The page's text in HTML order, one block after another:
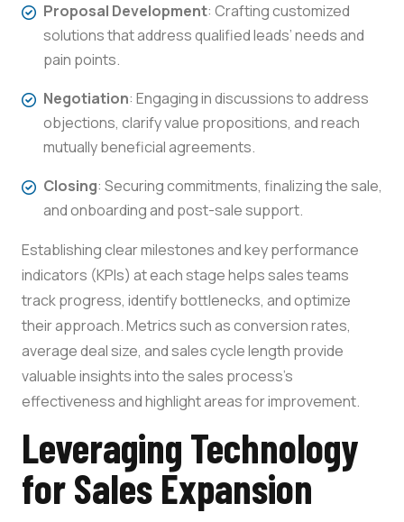
Proposal Development: Crafting customized
solutions that address qualified leads’ needs and
pain points.
Negotiation: Engaging in discussions to address
objections, clarify value propositions, and reach
mutually beneficial agreements.
Closing: Securing commitments, finalizing the sale,
and onboarding and post-sale support.
Establishing clear milestones and key performance
indicators (KPIs) at each stage helps sales teams
track progress, identify bottlenecks, and optimize
their approach. Metrics such as conversion rates,
average deal size, and sales cycle length provide
valuable insights into the sales process’s
effectiveness and highlight areas for improvement.
Leveraging Technology
for Sales Expansion